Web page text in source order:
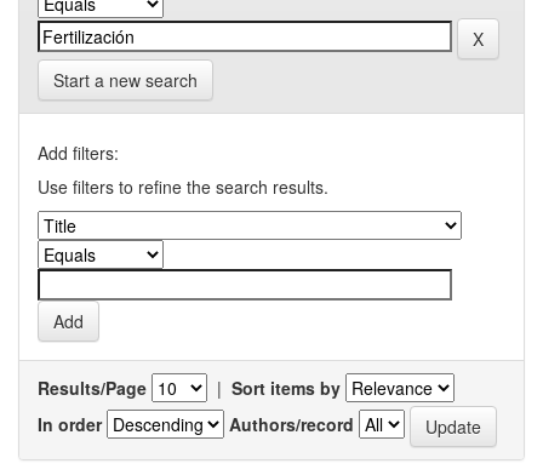
Start a new search
Add filters:
Use filters to refine the search results.
Results/Page | Sort items by
In order
Authors/record